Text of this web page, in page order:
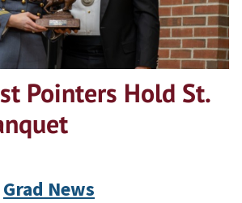
Pointers Hold St.
Grad News